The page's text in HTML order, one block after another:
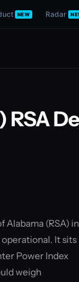
NEW Radar
Alabama (RSA) in
It sits
Power Index
weigh